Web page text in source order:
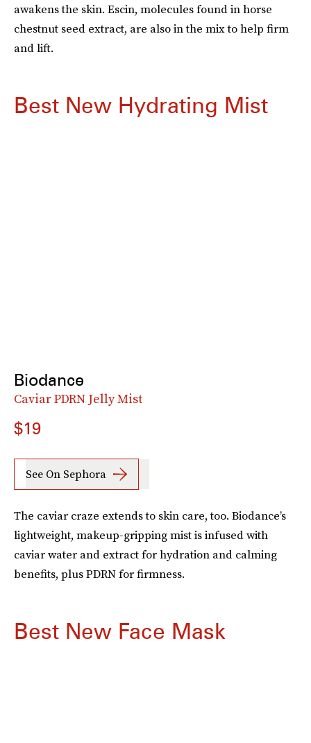
awakens the skin. Escin, molecules found in horse
chestnut seed extract, are also in the mix to help firm
and lift.
Best New Hydrating Mist
Biodance
Caviar PDRN Jelly Mist
$19
See On Sephora
The caviar craze extends to skin care, too. Biodance’s
lightweight, makeup-gripping mist is infused with
caviar water and extract for hydration and calming
benefits, plus PDRN for firmness.
Best New Face Mask